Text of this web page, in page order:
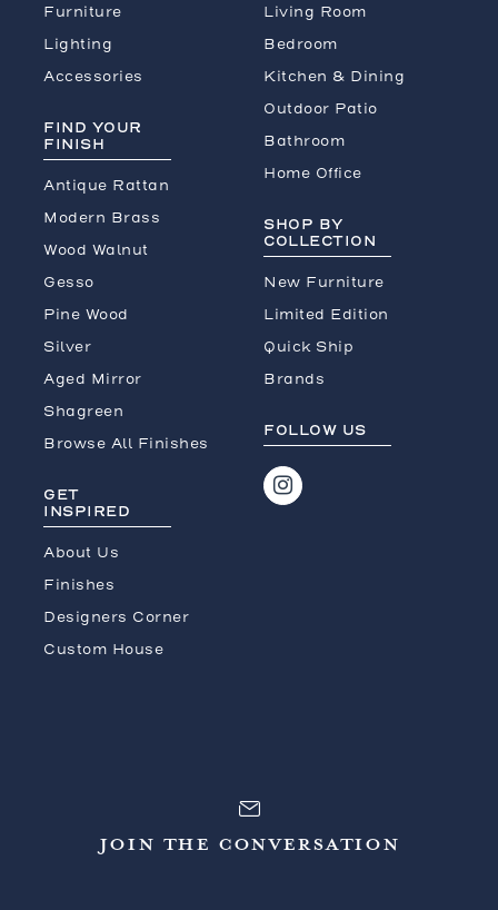
Furniture
Lighting
Accessories
Living Room
Bedroom
Kitchen & Dining
Outdoor Patio
Bathroom
Home Office
FIND YOUR
FINISH
Antique Rattan
Modern Brass
Wood Walnut
Gesso
Pine Wood
Silver
Aged Mirror
Shagreen
Browse All Finishes
SHOP BY
COLLECTION
New Furniture
Limited Edition
Quick Ship
Brands
GET
INSPIRED
About Us
Finishes
Designers Corner
Custom House
FOLLOW US
JOIN THE CONVERSATION